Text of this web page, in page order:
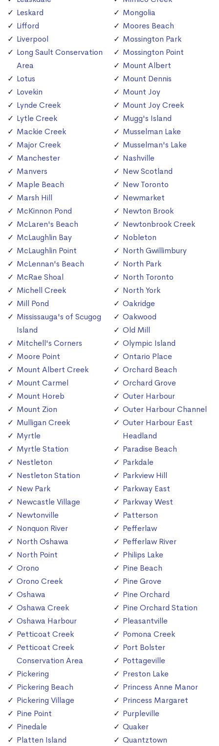
Leskard
Lifford
Liverpool
Long Sault Conservation
Area
Lotus
Lovekin
Lynde Creek
Lytle Creek
Mackie Creek
Major Creek
Manchester
Manvers
Maple Beach
Marsh Hill
McKinnon Pond
McLaren's Beach
McLaughlin Bay
McLaughlin Point
McLennan's Beach
McRae Shoal
Michell Creek
Mill Pond
Mississauga's of Scugog
Island
Mitchell's Corners
Moore Point
Mount Albert Creek
Mount Carmel
Mount Horeb
Mount Zion
Mulligan Creek
Myrtle
Myrtle Station
Nestleton
Nestleton Station
New Park
Newcastle Village
Newtonville
Nonquon River
North Oshawa
North Point
Orono
Orono Creek
Oshawa
Oshawa Creek
Oshawa Harbour
Petticoat Creek
Petticoat Creek
Conservation Area
Pickering
Pickering Beach
Pickering Village
Pine Point
Pinedale
Platten Island
Mongolia
Moores Beach
Mossington Park
Mossington Point
Mount Albert
Mount Dennis
Mount Joy
Mount Joy Creek
Mugg's Island
Musselman Lake
Musselman's Lake
Nashville
New Scotland
New Toronto
Newmarket
Newton Brook
Newtonbrook Creek
Nobleton
North Gwillimbury
North Park
North Toronto
North York
Oakridge
Oakwood
Old Mill
Olympic Island
Ontario Place
Orchard Beach
Orchard Grove
Outer Harbour
Outer Harbour Channel
Outer Harbour East
Headland
Paradise Beach
Parkdale
Parkview Hill
Parkway East
Parkway West
Patterson
Pefferlaw
Pefferlaw River
Philips Lake
Pine Beach
Pine Grove
Pine Orchard
Pine Orchard Station
Pleasantville
Pomona Creek
Port Bolster
Pottageville
Preston Lake
Princess Anne Manor
Princess Margaret
Purpleville
Quaker
Quantztown